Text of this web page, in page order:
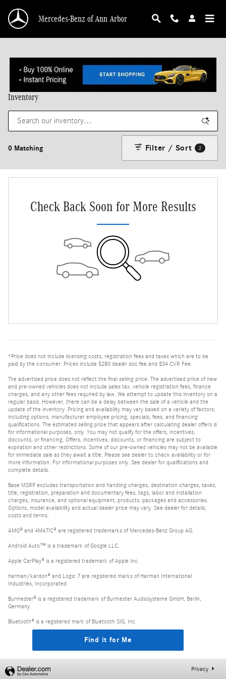
Mercedes-Benz of Ann Arbor
Inventory
0 Matching Filter / Sort 2
Check Back Soon for More Results
*Price does not include licensing costs, registration fees and taxes which are to be
paid by the consumer. Prices include $280 dealer doc fee and $34 CVR Fee.
The advertised price does not reflect the final selling price. The advertised price of new
and pre-owned vehicles does not include sales tax, vehicle registration fees, finance
charges, and any other fees required by law. We attempt to update this inventory on a
regular basis. However, there can be a delay between the sale of a vehicle and the
update of the inventory. Pricing and availability may vary based on a variety of factors,
including options, manufacturer employee pricing, specials, fees, and financing
qualifications. The estimated selling price that appears after calculating dealer offers is
for informational purposes, only. You may not qualify for the offers, incentives,
discounts, or financing. Offers, incentives, discounts, or financing are subject to
expiration and other restrictions. Some of our pre-owned vehicles may not be available
for immediate sale as they await a title. Please see dealer to check availability or for
more information. For informational purposes only. See dealer for qualifications and
complete details.
Base MSRP excludes transportation and handling charges, destination charges, taxes,
title, registration, preparation and documentary fees, tags, labor and installation
charges, insurance, and optional equipment, products, packages and accessories.
Options, model availability and actual dealer price may vary. See dealer for details,
costs and terms.
AMG® and 4MATIC® are registered trademarks of Mercedes-Benz Group AG.
Android Auto™ is a trademark of Google LLC.
Apple CarPlay® is a registered trademark of Apple Inc.
harman/kardon® and Logic 7 are registered marks of Harman International
Industries, Incorporated
Burmester® is a registered trademark of Burmester Audiosysteme GmbH, Berlin,
Germany
Bluetooth® is a registered mark of Bluetooth SIG, Inc.
Find it for Me
Privacy